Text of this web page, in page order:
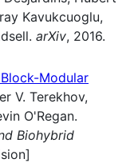
Kavukcuoglu,
arXiv, 2016.
Modular
V. Terekhov,
O'Regan.
Biohybrid